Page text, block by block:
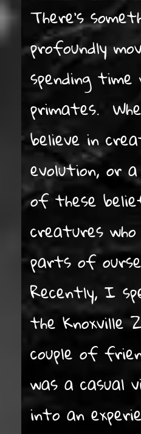
There’s
profoundly
spending
primates.
believe in
evolution, or
of these
creatures
parts of
Recently, I
the Knoxville
couple of
was a casual
into an